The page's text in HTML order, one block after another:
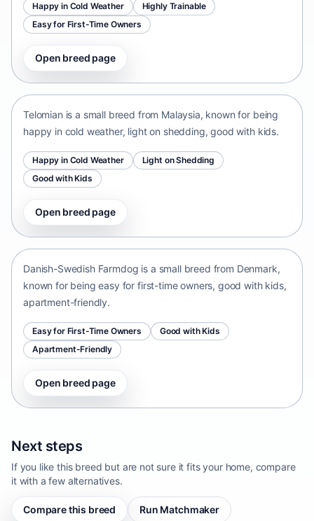
Happy in Cold Weather
Highly Trainable
Easy for First-Time Owners
Open breed page
Telomian
Telomian is a small breed from Malaysia, known for being
happy in cold weather, light on shedding, good with kids.
Happy in Cold Weather
Light on Shedding
Good with Kids
Open breed page
Danish-Swedish Farmdog
Danish-Swedish Farmdog is a small breed from Denmark,
known for being easy for first-time owners, good with kids,
apartment-friendly.
Easy for First-Time Owners
Good with Kids
Apartment-Friendly
Open breed page
Next steps
If you like this breed but are not sure it fits your home, compare
it with a few alternatives.
Compare this breed Run Matchmaker